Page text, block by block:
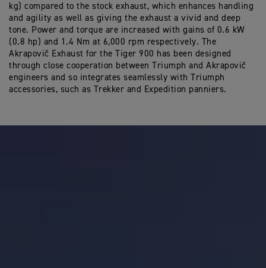
kg) compared to the stock exhaust, which enhances handling
and agility as well as giving the exhaust a vivid and deep
tone. Power and torque are increased with gains of 0.6 kW
(0.8 hp) and 1.4 Nm at 6,000 rpm respectively. The
Akrapovič Exhaust for the Tiger 900 has been designed
through close cooperation between Triumph and Akrapovič
engineers and so integrates seamlessly with Triumph
accessories, such as Trekker and Expedition panniers.